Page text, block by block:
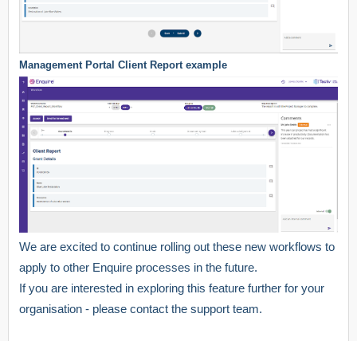
Management Portal Client Report example
We are excited to continue rolling out these new workflows to
apply to other Enquire processes in the future.
If you are interested in exploring this feature further for your
organisation - please contact the support team.